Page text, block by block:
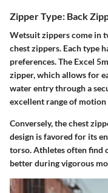
Zipper Type: Back
Wetsuit zippers come in
chest zippers. Each type
preferences. The Excel
zipper, which allows for
water entry through a
excellent range of
Conversely, the chest
design is favored for its
torso. Athletes often find
better during vigorous